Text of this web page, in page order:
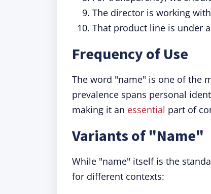
The director is working
That product line is under
Frequency of Use
The word "name" is one of the
prevalence spans personal
making it an essential part of
Variants of "Name"
While "name" itself is the
for different contexts: